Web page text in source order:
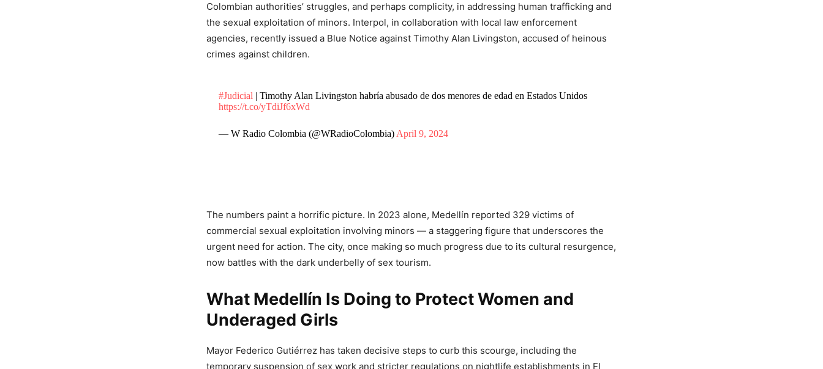
Colombian authorities’ struggles, and perhaps complicity, in addressing human trafficking and
the sexual exploitation of minors. Interpol, in collaboration with local law enforcement
agencies, recently issued a Blue Notice against Timothy Alan Livingston, accused of heinous
crimes against children.
#Judicial | Timothy Alan Livingston habría abusado de dos menores de edad en Estados Unidos
https://t.co/yTdiJf6xWd
— W Radio Colombia (@WRadioColombia) April 9, 2024
The numbers paint a horrific picture. In 2023 alone, Medellín reported 329 victims of
commercial sexual exploitation involving minors — a staggering figure that underscores the
urgent need for action. The city, once making so much progress due to its cultural resurgence,
now battles with the dark underbelly of sex tourism.
What Medellín Is Doing to Protect Women and
Underaged Girls
Mayor Federico Gutiérrez has taken decisive steps to curb this scourge, including the
temporary suspension of sex work and stricter regulations on nightlife establishments in El